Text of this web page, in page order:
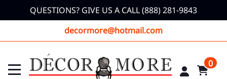
QUESTIONS? GIVE US A CALL (888) 281-9843
decormore@hotmail.com
0